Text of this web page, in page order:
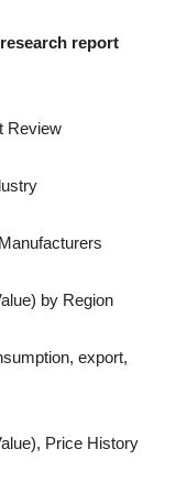
report
Review
by Region
export,
Price History